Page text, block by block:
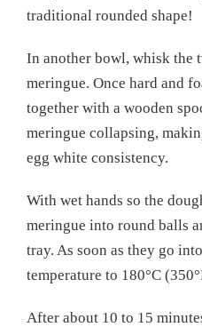
traditional rounded shape!
In another bowl, whisk the
meringue. Once hard and
together with a wooden
meringue collapsing,
egg white consistency.
With wet hands so the
meringue into round balls
tray. As soon as they go
temperature to 180°C
After about 10 to 15